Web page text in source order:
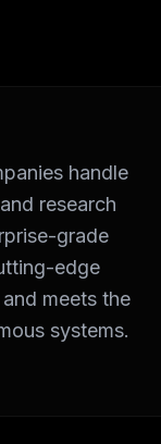
handle
research
grade
edge
meets the
systems.